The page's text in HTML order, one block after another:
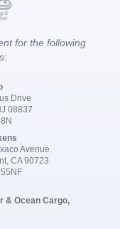
for the following
Drive
08837
Avenue
CA 90723
& Ocean Cargo,